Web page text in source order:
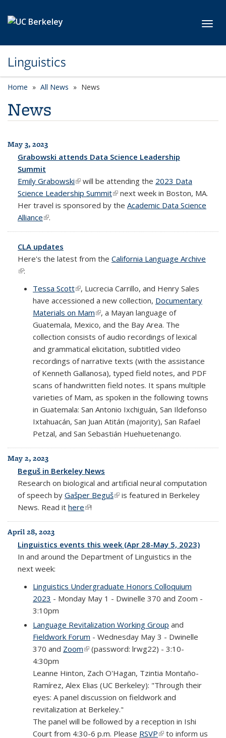
Linguistics
Home All News News
News
All News
May 3, 2023
Grabowski attends Data Science Leadership
Summit
Emily Grabowski(link is external)
will be attending the 2023 Data
Science Leadership Summit(link is external)
next week in Boston, MA.
Her travel is sponsored by the Academic Data Science
Alliance(link is external)
.
CLA updates
Here's the latest from the California Language Archive
(link is external)
:
Tessa Scott(link is external)
, Lucrecia Carrillo, and Henry Sales
have accessioned a new collection, Documentary
Materials on Mam(link is external)
, a Mayan language of
Guatemala, Mexico, and the Bay Area. The
collection consists of audio recordings of lexical
and grammatical elicitation, subtitled video
recordings of narrative texts (with the assistance
of Kenneth Gallanosa), typed field notes, and PDF
scans of handwritten field notes. It spans multiple
varieties of Mam, as spoken in the following towns
in Guatemala: San Antonio Ixchiguán, San Ildefonso
Ixtahuacán, San Juan Atitán (majority), San Rafael
Petzal, and San Sebastián Huehuetenango.
May 2, 2023
Beguš in Berkeley News
Research on biological and artificial neural computation
of speech by Gašper Beguš(link is external)
is featured in Berkeley
News. Read it here(link is external)
!
April 28, 2023
Linguistics events this week (Apr 28-May 5, 2023)
In and around the Department of Linguistics in the
next week:
Linguistics Undergraduate Honors Colloquium
2023 - Monday May 1 - Dwinelle 370 and Zoom -
3:10pm
Language Revitalization Working Group and
Fieldwork Forum - Wednesday May 3 - Dwinelle
370 and Zoom(link is external)
(password: lrwg22) - 3:10-
4:30pm
Leanne Hinton, Zach O'Hagan, Tzintia Montaño-
Ramírez, Alex Elias (UC Berkeley): "Through their
eyes: A panel discussion on fieldwork and
revitalization at Berkeley."
The panel will be followed by a reception in Ishi
Court from 4:30-6 p.m. Please RSVP(link is external)
to inform us